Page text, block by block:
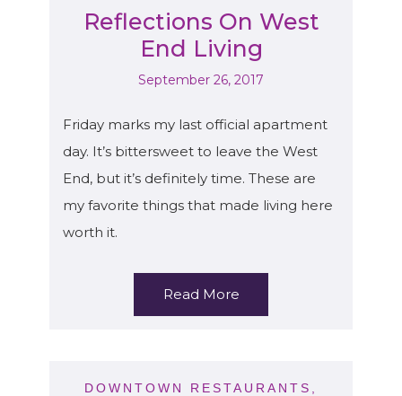
Reflections On West
End Living
September 26, 2017
Friday marks my last official apartment
day. It’s bittersweet to leave the West
End, but it’s definitely time. These are
my favorite things that made living here
worth it.
Read More
DOWNTOWN RESTAURANTS